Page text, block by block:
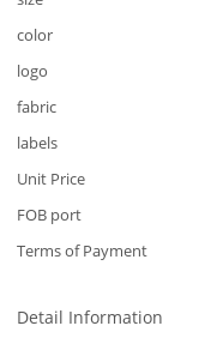
color
logo
fabric
labels
Unit Price
FOB port
Terms of Payment
Detail Information